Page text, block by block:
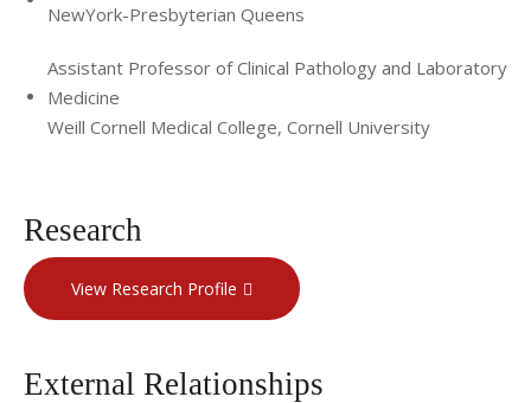
NewYork-Presbyterian Queens
Assistant Professor of Clinical Pathology and Laboratory
Medicine
Weill Cornell Medical College, Cornell University
Research
View Research Profile
External Relationships